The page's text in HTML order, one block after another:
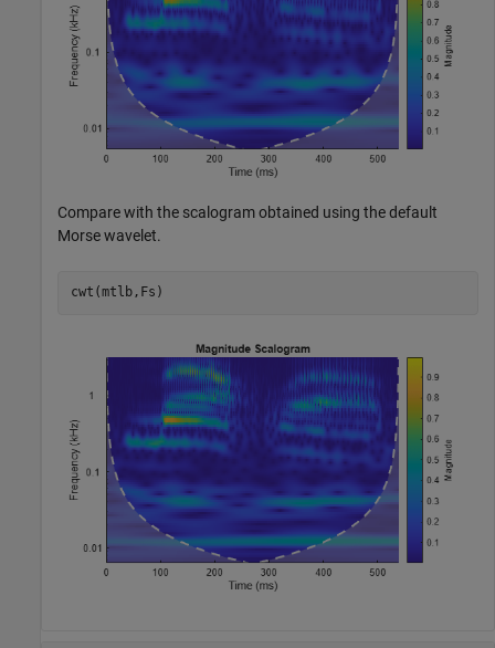
Compare with the scalogram obtained using the default
Morse wavelet.
cwt(mtlb,Fs)